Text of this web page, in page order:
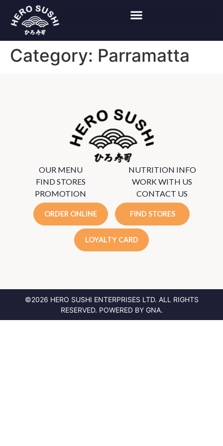
Category: Parramatta
OUR MENU
NUTRITION INFO
FIND STORES
WORK WITH US
PROMOTION
CONTACT US
ORDER ONLINE FIND STORES
LOYALTY CARD
©2026 HERO SUSHI ENTERPRISES LTD. ALL RIGHTS
RESERVED. POWERED BY GNA.